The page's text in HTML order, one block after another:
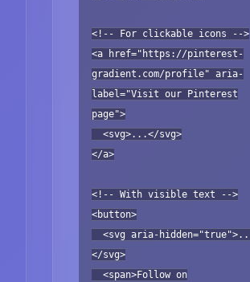
<!-- For clickable icons -->
<a href="https://pinterest-
gradient.com/profile" aria-
label="Visit our Pinterest
page">
<svg>...</svg>
</a>
<!-- With visible text -->
<button>
<svg aria-
</svg>
<span>Follow on